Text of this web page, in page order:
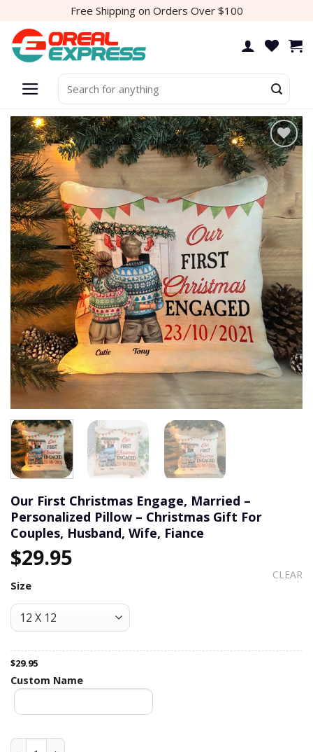
content
Free Shipping on Orders Over $100
for:
Our First Christmas Engage, Married –
Personalized Pillow – Christmas Gift For
Couples, Husband, Wife, Fiance
$29.95
Size
CLEAR
$29.95
Custom Name
Our First Christmas Engage, Married - Personalized